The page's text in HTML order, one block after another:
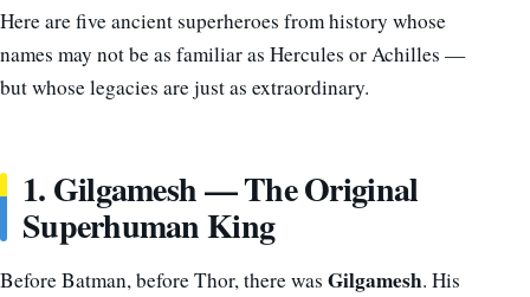
Here are five ancient superheroes from history whose
names may not be as familiar as Hercules or Achilles —
but whose legacies are just as extraordinary.
1. Gilgamesh — The Original
Superhuman King
Before Batman, before Thor, there was Gilgamesh. His